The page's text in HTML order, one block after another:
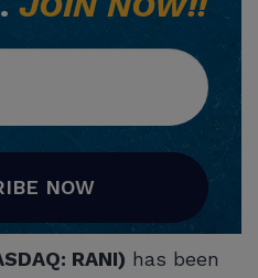
NOW
RANI) has been